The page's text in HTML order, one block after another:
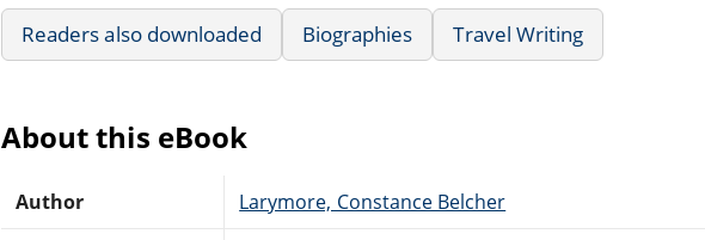
Readers also downloaded Biographies Travel Writing
About this eBook
Author Larymore, Constance Belcher